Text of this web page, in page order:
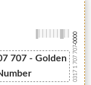
707 - Golden
0317 1 707 707
-0000